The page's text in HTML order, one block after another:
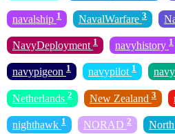
navalship 1 NavalWarfare 3
NavyDeployment 1 navyhistory 1
navypigeon 1 navypilot 1
Netherlands 2 New Zealand 3
nighthawk 1 NORAD 2